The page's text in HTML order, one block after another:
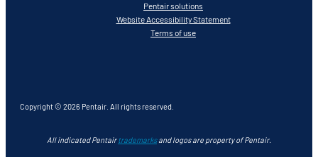
Pentair solutions
Website Accessibility Statement
Terms of use
Copyright © 2026 Pentair. All rights reserved.
All indicated Pentair trademarksand logos are property of Pentair.